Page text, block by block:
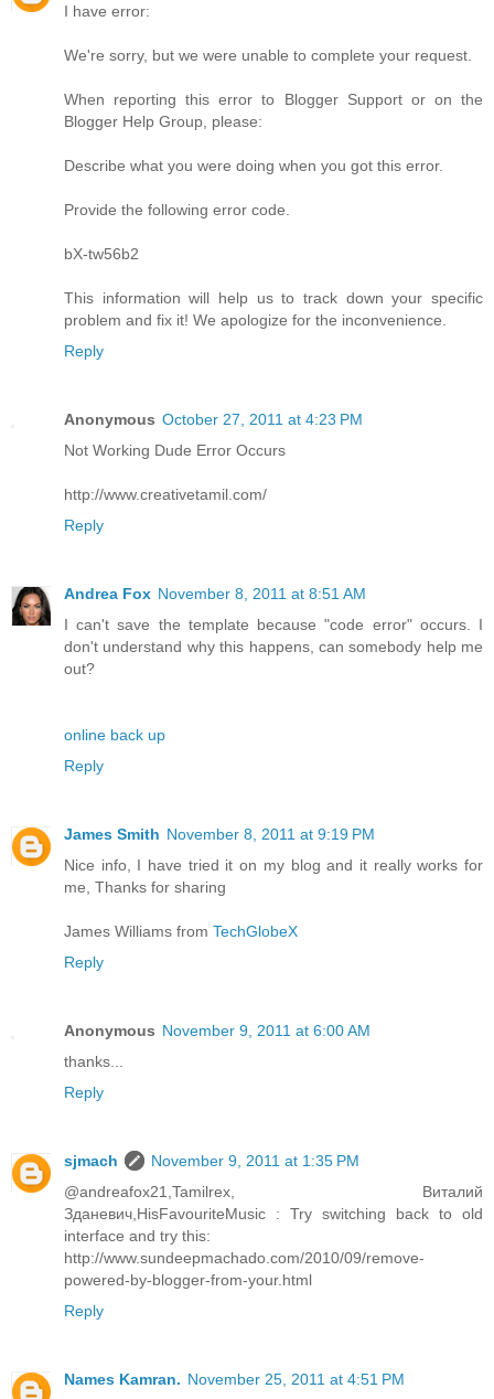
I have error:
We're sorry, but we were unable to complete your request.
When reporting this error to Blogger Support or on the
Blogger Help Group, please:
Describe what you were doing when you got this error.
Provide the following error code.
bX-tw56b2
This information will help us to track down your specific
problem and fix it! We apologize for the inconvenience.
Reply
Anonymous October 27, 2011 at 4:23 PM
Not Working Dude Error Occurs
http://www.creativetamil.com/
Reply
Andrea Fox November 8, 2011 at 8:51 AM
I can't save the template because "code error" occurs. I
don't understand why this happens, can somebody help me
out?
online back up
Reply
James Smith November 8, 2011 at 9:19 PM
Nice info, I have tried it on my blog and it really works for
me, Thanks for sharing
James Williams from TechGlobeX
Reply
Anonymous November 9, 2011 at 6:00 AM
thanks...
Reply
sjmach
November 9, 2011 at 1:35 PM
@andreafox21,Tamilrex, Виталий
Зданевич,HisFavouriteMusic : Try switching back to old
interface and try this:
http://www.sundeepmachado.com/2010/09/remove-
powered-by-blogger-from-your.html
Reply
Names Kamran. November 25, 2011 at 4:51 PM